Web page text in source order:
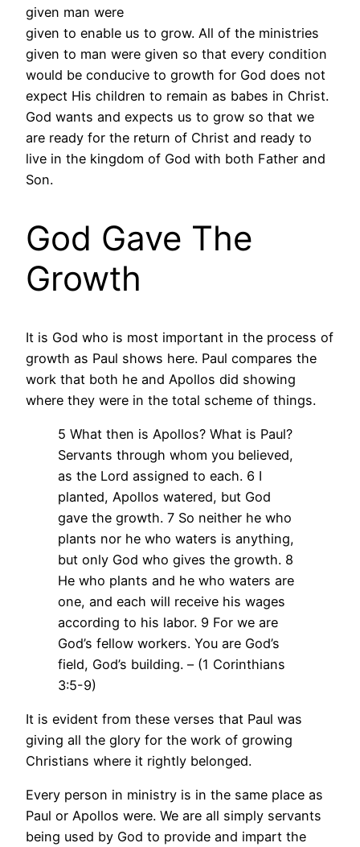
given man were
given to enable us to grow. All of the ministries
given to man were given so that every condition
would be conducive to growth for God does not
expect His children to remain as babes in Christ.
God wants and expects us to grow so that we
are ready for the return of Christ and ready to
live in the kingdom of God with both Father and
Son.
God Gave The
Growth
It is God who is most important in the process of
growth as Paul shows here. Paul compares the
work that both he and Apollos did showing
where they were in the total scheme of things.
5 What then is Apollos? What is Paul?
Servants through whom you believed,
as the Lord assigned to each. 6 I
planted, Apollos watered, but God
gave the growth. 7 So neither he who
plants nor he who waters is anything,
but only God who gives the growth. 8
He who plants and he who waters are
one, and each will receive his wages
according to his labor. 9 For we are
God’s fellow workers. You are God’s
field, God’s building. – (1 Corinthians
3:5-9)
It is evident from these verses that Paul was
giving all the glory for the work of growing
Christians where it rightly belonged.
Every person in ministry is in the same place as
Paul or Apollos were. We are all simply servants
being used by God to provide and impart the